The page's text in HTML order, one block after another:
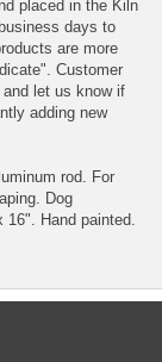
placed in the Kiln
days to
are more
Customer
let us know if
adding new
rod. For
Dog
Hand painted.